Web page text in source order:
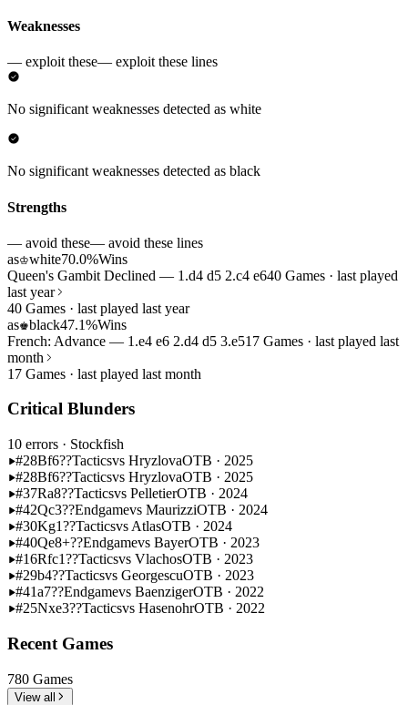
Weaknesses
— exploit these— exploit these lines
No significant weaknesses detected as white
No significant weaknesses detected as black
Strengths
— avoid these— avoid these lines
as♔white70.0%Wins
Queen's Gambit Declined — 1.d4 d5 2.c4 e640 Games · last played
last year
40 Games · last played last year
as♚black47.1%Wins
French: Advance — 1.e4 e6 2.d4 d5 3.e517 Games · last played last
month
17 Games · last played last month
Critical Blunders
10 errors · Stockfish
#28Bf6??Tacticsvs HryzlovaOTB · 2025
#28Bf6??Tacticsvs HryzlovaOTB · 2025
#37Ra8??Tacticsvs PelletierOTB · 2024
#42Qc3??Endgamevs MaurizziOTB · 2024
#30Kg1??Tacticsvs AtlasOTB · 2024
#40Qe8+??Endgamevs BayerOTB · 2023
#16Rfc1??Tacticsvs VlachosOTB · 2023
#29b4??Tacticsvs GeorgescuOTB · 2023
#41a7??Endgamevs BaenzigerOTB · 2022
#25Nxe3??Tacticsvs HasenohrOTB · 2022
Recent Games
780 Games
View all